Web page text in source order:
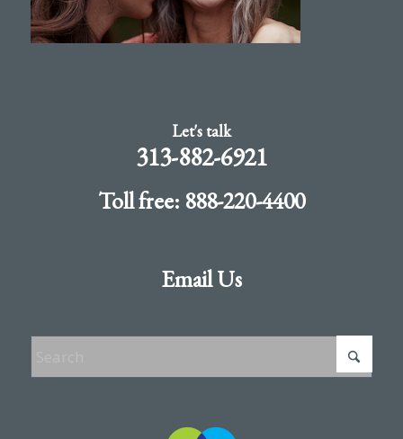
Let's talk
313-882-6921
Toll free: 888-220-4400
Email Us